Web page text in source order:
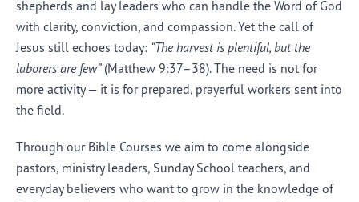
shepherds and lay leaders who can handle the Word of God
with clarity, conviction, and compassion. Yet the call of
Jesus still echoes today: “The harvest is plentiful, but the
laborers are few”(Matthew 9:37–38). The need is not for
more activity — it is for prepared, prayerful workers sent into
the field.
Through our Bible Courses we aim to come alongside
pastors, ministry leaders, Sunday School teachers, and
everyday believers who want to grow in the knowledge of